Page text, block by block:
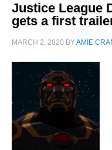
Justice League
gets a first
MARCH 2, 2020 BYAMIE